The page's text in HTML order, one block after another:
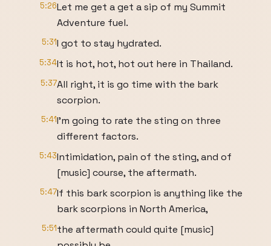
5:26Let me get a get a sip of my Summit
Adventure fuel.
5:31I got to stay hydrated.
5:34It is hot, hot, hot out here in Thailand.
5:37All right, it is go time with the bark
scorpion.
5:41I'm going to rate the sting on three
different factors.
5:43Intimidation, pain of the sting, and of
[music] course, the aftermath.
5:47If this bark scorpion is anything like the
bark scorpions in North America,
5:51the aftermath could quite [music]